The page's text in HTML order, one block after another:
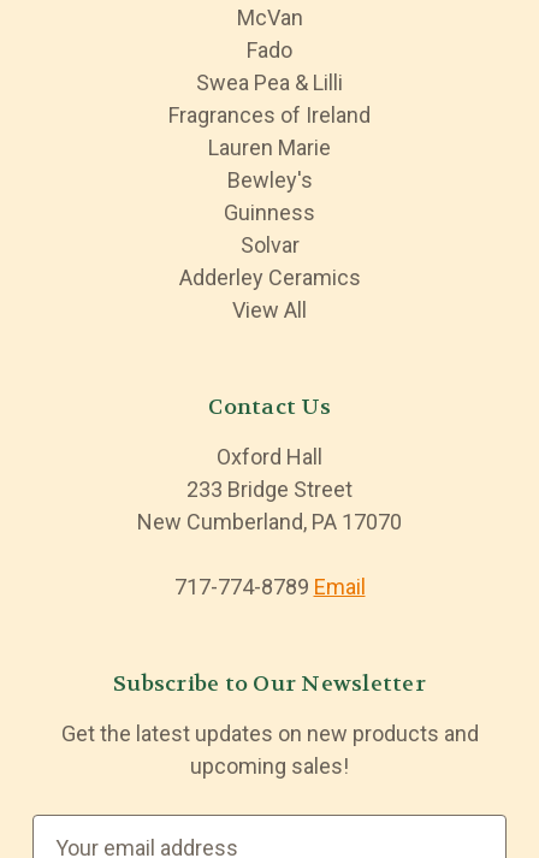
McVan
Fado
Swea Pea & Lilli
Fragrances of Ireland
Lauren Marie
Bewley's
Guinness
Solvar
Adderley Ceramics
View All
Contact Us
Oxford Hall
233 Bridge Street
New Cumberland, PA 17070
717-774-8789 Email
Subscribe to Our Newsletter
Get the latest updates on new products and
upcoming sales!